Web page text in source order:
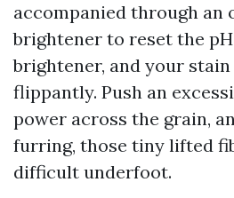
accompanied through an
brightener to reset the
brightener, and your
flippantly. Push an
power across the grain,
furring, those tiny lifted
difficult underfoot.